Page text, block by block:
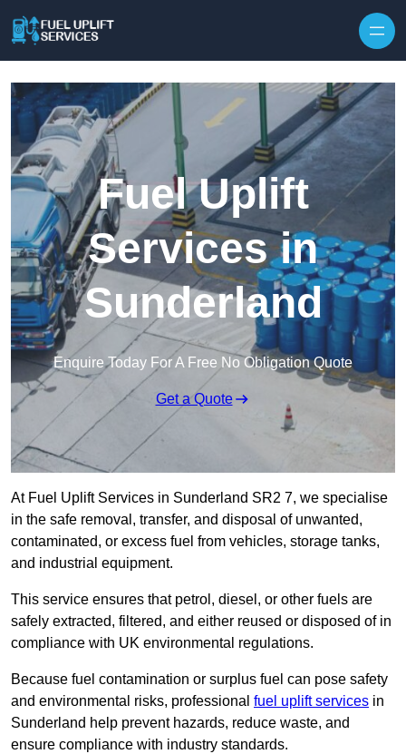
Fuel Uplift
Services in
Sunderland
Enquire Today For A Free No Obligation Quote
Get a Quote
At Fuel Uplift Services in Sunderland SR2 7, we specialise
in the safe removal, transfer, and disposal of unwanted,
contaminated, or excess fuel from vehicles, storage tanks,
and industrial equipment.
This service ensures that petrol, diesel, or other fuels are
safely extracted, filtered, and either reused or disposed of in
compliance with UK environmental regulations.
Because fuel contamination or surplus fuel can pose safety
and environmental risks, professional fuel uplift services in
Sunderland help prevent hazards, reduce waste, and
ensure compliance with industry standards.